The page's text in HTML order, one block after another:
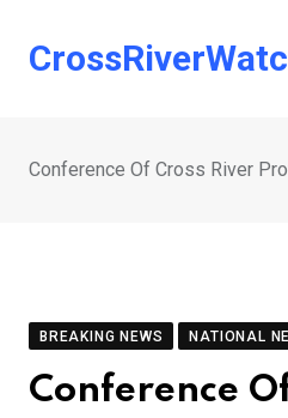
Conference Of Cross River
BREAKING NEWS NATIONAL
Conference